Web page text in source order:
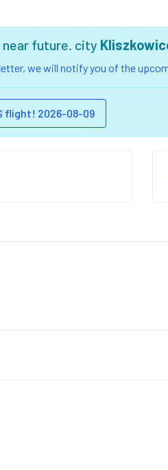
future. city
we will notify you of the
flight! 2026-08-09